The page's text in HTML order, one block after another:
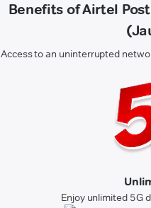
Benefits of Airtel
Access to an uninterrupted
Enjoy unlimited 5G